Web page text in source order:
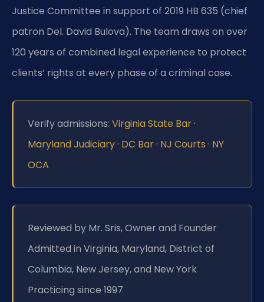
Justice Committee in support of 2019 HB 635 (chief
patron Del. David Bulova). The team draws on over
120 years of combined legal experience to protect
clients’ rights at every phase of a criminal case.
Verify admissions: Virginia State Bar ·
Maryland Judiciary · DC Bar · NJ Courts · NY
OCA
Reviewed by Mr. Sris, Owner and Founder
Admitted in Virginia, Maryland, District of
Columbia, New Jersey, and New York
Practicing since 1997